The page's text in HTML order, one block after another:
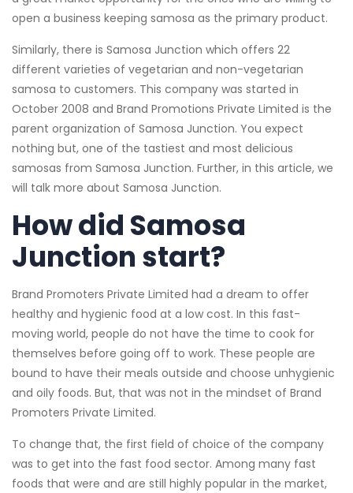
open a business keeping samosa as the primary product.
Similarly, there is Samosa Junction which offers 22
different varieties of vegetarian and non-vegetarian
samosa to customers. This company was started in
October 2008 and Brand Promotions Private Limited is the
parent organization of Samosa Junction. You expect
nothing but, one of the tastiest and most delicious
samosas from Samosa Junction. Further, in this article, we
will talk more about Samosa Junction.
How did Samosa
Junction start?
Brand Promoters Private Limited had a dream to offer
healthy and hygienic food at a low cost. In this fast-
moving world, people do not have the time to cook for
themselves before going off to work. These people are
bound to have their meals outside and choose unhygienic
and oily foods. But, that was not in the mindset of Brand
Promoters Private Limited.
To change that, the first field of choice of the company
was to get into the fast food sector. Among many fast
foods that were and are still highly popular in the market,